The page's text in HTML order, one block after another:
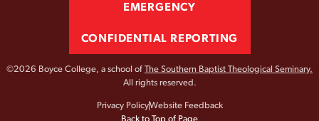
©2026 Boyce College, a school of The Southern Baptist Theological Seminary.
All rights reserved.
Privacy PolicyWebsite Feedback
EMERGENCY
CONFIDENTIAL REPORTING